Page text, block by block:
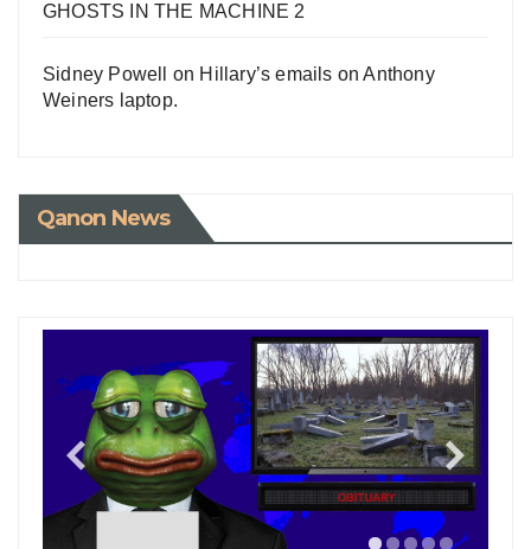
GHOSTS IN THE MACHINE 2
Sidney Powell on Hillary’s emails on Anthony
Weiners laptop.
Qanon News